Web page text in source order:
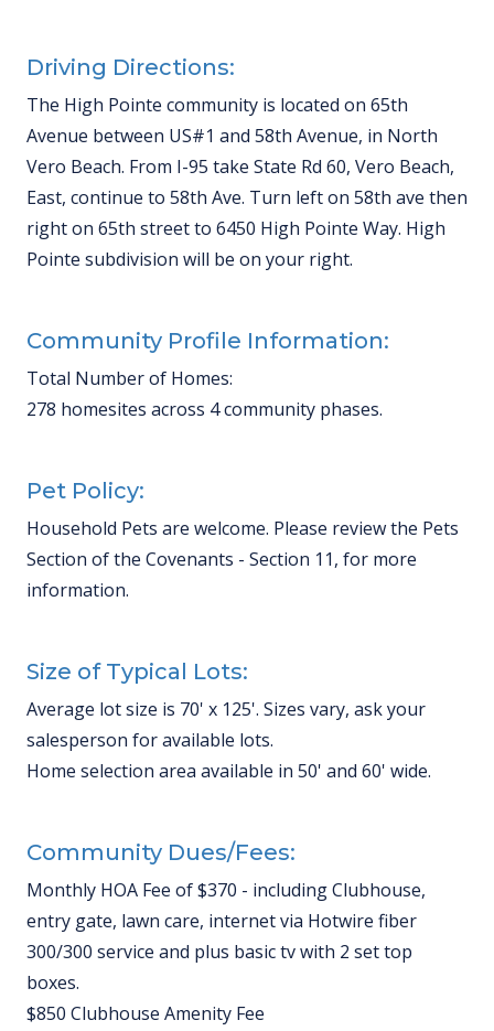
Driving Directions:
The High Pointe community is located on 65th
Avenue between US#1 and 58th Avenue, in North
Vero Beach. From I-95 take State Rd 60, Vero Beach,
East, continue to 58th Ave. Turn left on 58th ave then
right on 65th street to 6450 High Pointe Way. High
Pointe subdivision will be on your right.
Community Profile Information:
Total Number of Homes:
278 homesites across 4 community phases.
Pet Policy:
Household Pets are welcome. Please review the Pets
Section of the Covenants - Section 11, for more
information.
Size of Typical Lots:
Average lot size is 70' x 125'. Sizes vary, ask your
salesperson for available lots.
Home selection area available in 50' and 60' wide.
Community Dues/Fees:
Monthly HOA Fee of $370 - including Clubhouse,
entry gate, lawn care, internet via Hotwire fiber
300/300 service and plus basic tv with 2 set top
boxes.
$850 Clubhouse Amenity Fee